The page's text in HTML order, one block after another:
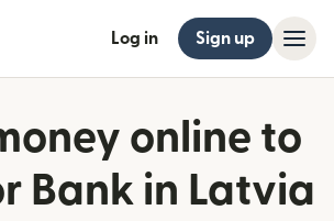
Log in Sign up
online to
Bank in Latvia